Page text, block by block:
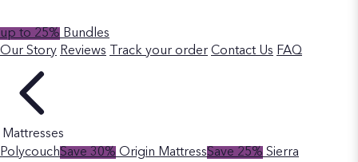
up to 25% Bundles
Our Story Reviews Track your order Contact Us FAQ
Mattresses
PolycouchSave 30% Origin MattressSave 25% Sierra